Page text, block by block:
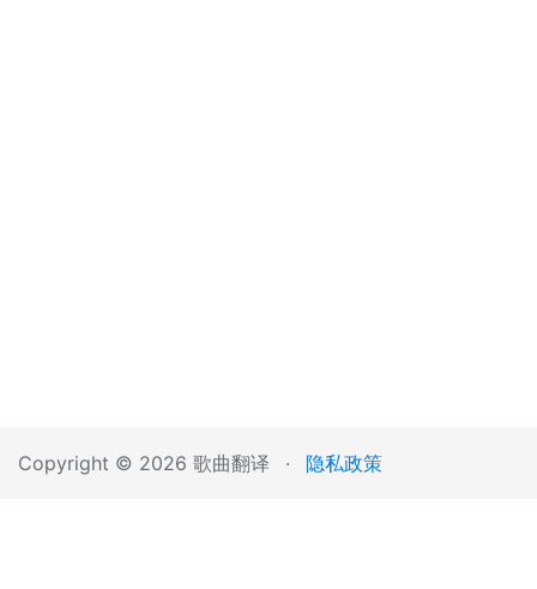
Copyright © 2026 歌曲翻译 · 隐私政策